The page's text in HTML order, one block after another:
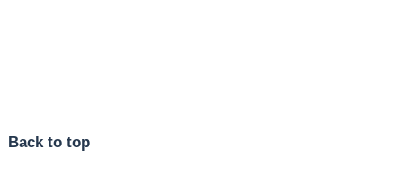
Back to top